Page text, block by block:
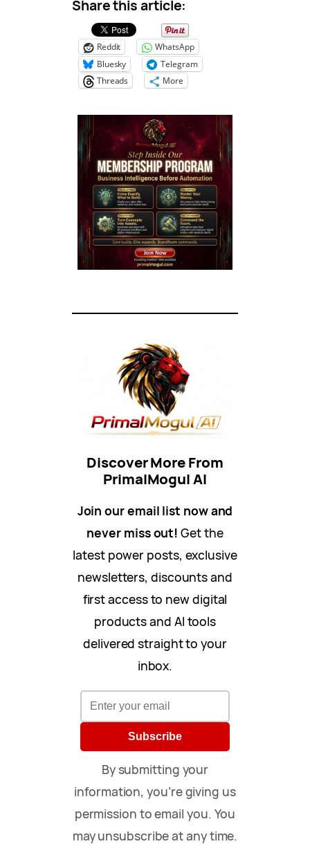
Share this article:
Reddit
WhatsApp
Bluesky
Telegram
Threads
More
Discover More From
PrimalMogul AI
Join our email list now and
never miss out! Get the
latest power posts, exclusive
newsletters, discounts and
first access to new digital
products and AI tools
delivered straight to your
inbox.
Subscribe
By submitting your
information, you’re giving us
permission to email you. You
may unsubscribe at any time.